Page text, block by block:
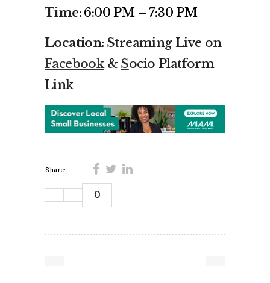
Time: 6:00 PM – 7:30 PM
Location: Streaming Live on
Facebook& Socio Platform
Link
Share:
0